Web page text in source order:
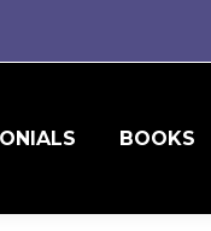
BOOKS